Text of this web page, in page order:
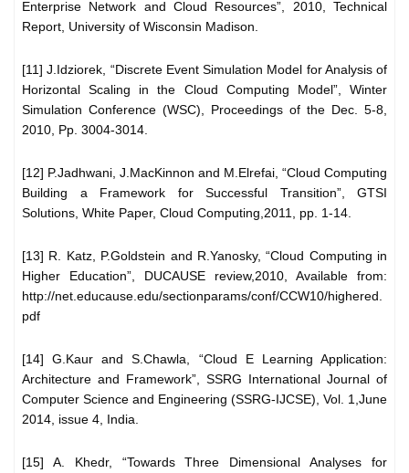
Enterprise Network and Cloud Resources”, 2010, Technical
Report, University of Wisconsin Madison.
[11] J.Idziorek, “Discrete Event Simulation Model for Analysis of
Horizontal Scaling in the Cloud Computing Model”, Winter
Simulation Conference (WSC), Proceedings of the Dec. 5-8,
2010, Pp. 3004-3014.
[12] P.Jadhwani, J.MacKinnon and M.Elrefai, “Cloud Computing
Building a Framework for Successful Transition”, GTSI
Solutions, White Paper, Cloud Computing,2011, pp. 1-14.
[13] R. Katz, P.Goldstein and R.Yanosky, “Cloud Computing in
Higher Education”, DUCAUSE review,2010, Available from:
http://net.educause.edu/sectionparams/conf/CCW10/highered.
pdf
[14] G.Kaur and S.Chawla, “Cloud E Learning Application:
Architecture and Framework”, SSRG International Journal of
Computer Science and Engineering (SSRG-IJCSE), Vol. 1,June
2014, issue 4, India.
[15] A. Khedr, “Towards Three Dimensional Analyses for